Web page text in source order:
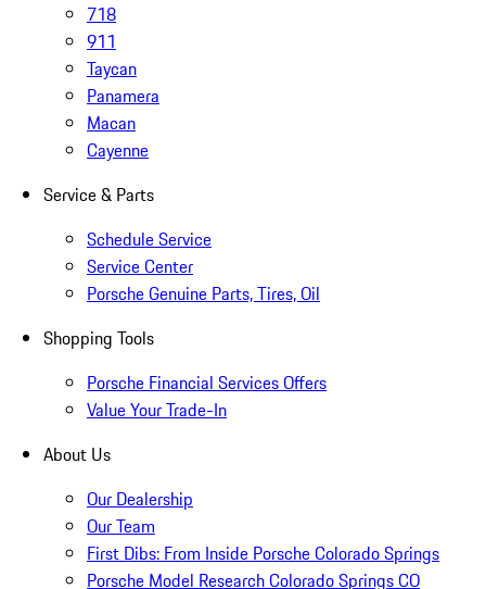
718
911
Taycan
Panamera
Macan
Cayenne
Service & Parts
Schedule Service
Service Center
Porsche Genuine Parts, Tires, Oil
Shopping Tools
Porsche Financial Services Offers
Value Your Trade-In
About Us
Our Dealership
Our Team
First Dibs: From Inside Porsche Colorado Springs
Porsche Model Research Colorado Springs CO